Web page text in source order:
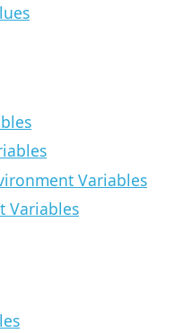
Variables
Variables